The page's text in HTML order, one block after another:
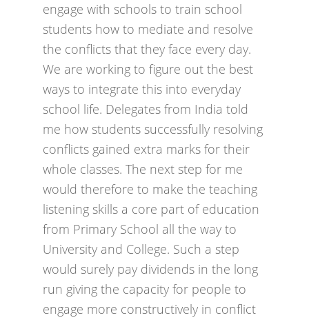
engage with schools to train school
students how to mediate and resolve
the conflicts that they face every day.
We are working to figure out the best
ways to integrate this into everyday
school life. Delegates from India told
me how students successfully resolving
conflicts gained extra marks for their
whole classes. The next step for me
would therefore to make the teaching
listening skills a core part of education
from Primary School all the way to
University and College. Such a step
would surely pay dividends in the long
run giving the capacity for people to
engage more constructively in conflict